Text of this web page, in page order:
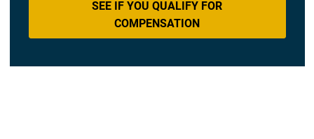
SEE IF YOU QUALIFY FOR
COMPENSATION